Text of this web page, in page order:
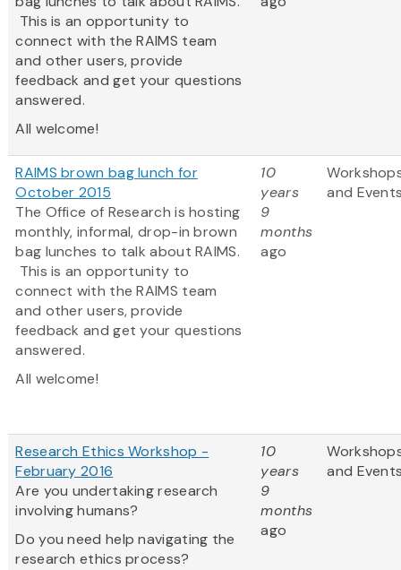
This is an opportunity to
connect with the RAIMS team
and other users, provide
feedback and get your questions
answered.
All welcome!
RAIMS brown bag lunch for
October 2015
The Office of Research is hosting
monthly, informal, drop-in brown
bag lunches to talk about RAIMS.
This is an opportunity to
connect with the RAIMS team
and other users, provide
feedback and get your questions
answered.
All welcome!
10
years
9
months
ago
and
Research Ethics Workshop -
February 2016
Are you undertaking research
involving humans?
Do you need help navigating the
research ethics process?
10
years
9
months
ago
and